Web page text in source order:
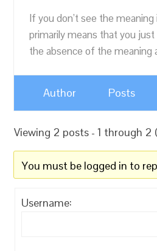
If you don’t see the
primarily means that you
the absence of the meaning
Author Posts
Viewing 2 posts - 1 through
You must be logged in to
Username: